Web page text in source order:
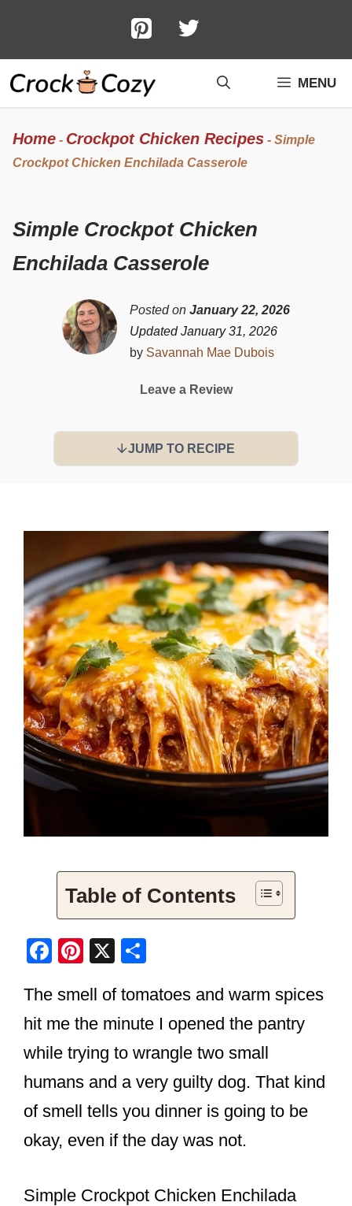
content
MENU
Home - Crockpot Chicken Recipes - Simple
Crockpot Chicken Enchilada Casserole
Simple Crockpot Chicken
Enchilada Casserole
Posted on January 22, 2026
Updated January 31, 2026
by Savannah Mae Dubois
Leave a Review
JUMP TO RECIPE
Table of Contents
F
c
e
b
o
o
Pi
er
e
st
X
ar
e
The smell of tomatoes and warm spices
hit me the minute I opened the pantry
while trying to wrangle two small
humans and a very guilty dog. That kind
of smell tells you dinner is going to be
okay, even if the day was not.
Simple Crockpot Chicken Enchilada